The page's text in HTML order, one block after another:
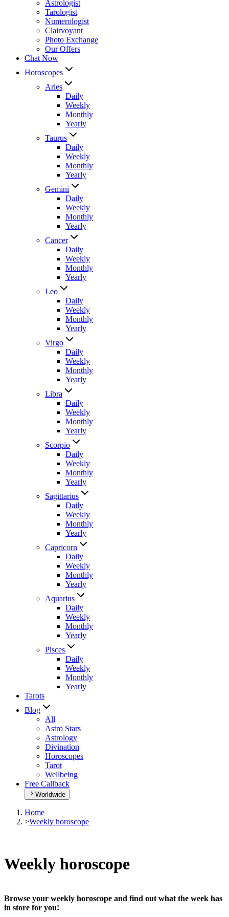
Astrologist
Tarologist
Numerologist
Clairvoyant
Photo Exchange
Our Offers
Chat Now
Horoscopes
Aries
Daily
Weekly
Monthly
Yearly
Taurus
Daily
Weekly
Monthly
Yearly
Gemini
Daily
Weekly
Monthly
Yearly
Cancer
Daily
Weekly
Monthly
Yearly
Leo
Daily
Weekly
Monthly
Yearly
Virgo
Daily
Weekly
Monthly
Yearly
Libra
Daily
Weekly
Monthly
Yearly
Scorpio
Daily
Weekly
Monthly
Yearly
Sagittarius
Daily
Weekly
Monthly
Yearly
Capricorn
Daily
Weekly
Monthly
Yearly
Aquarius
Daily
Weekly
Monthly
Yearly
Pisces
Daily
Weekly
Monthly
Yearly
Tarots
Blog
All
Astro Stars
Astrology
Divination
Horoscopes
Tarot
Wellbeing
Free Callback
Worldwide
Home
>Weekly horoscope
Weekly horoscope
Browse your weekly horoscope and find out what the week has
in store for you!